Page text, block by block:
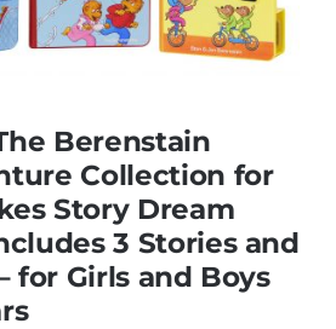
Berenstain
Collection for
Story Dream
3 Stories and
for Girls and Boys